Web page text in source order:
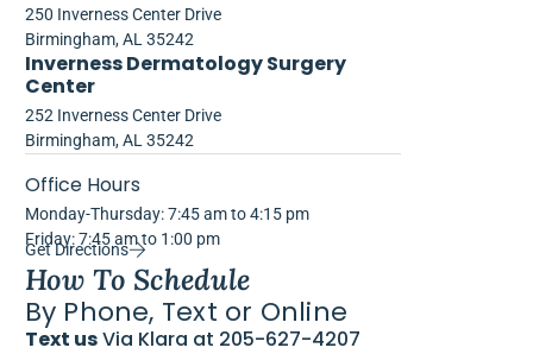
250 Inverness Center Drive
Birmingham, AL 35242
Inverness Dermatology Surgery
Center
252 Inverness Center Drive
Birmingham, AL 35242
Office Hours
Monday-Thursday: 7:45 am to 4:15 pm
Friday: 7:45 am to 1:00 pm
Get Directions
How To Schedule
By Phone, Text or Online
Text usVia Klara at 205-627-4207